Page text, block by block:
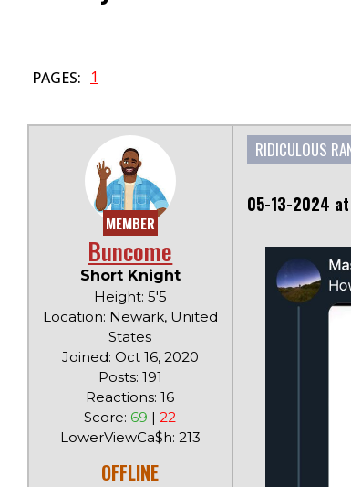
PAGES: 1
MEMBER
Buncome
Short Knight
Height: 5'5
Location: Newark, United
States
Joined: Oct 16, 2020
Posts: 191
Reactions: 16
Score: 69 |22
LowerViewCa$h: 213
OFFLINE
RIDICULOUS
05-13-2024